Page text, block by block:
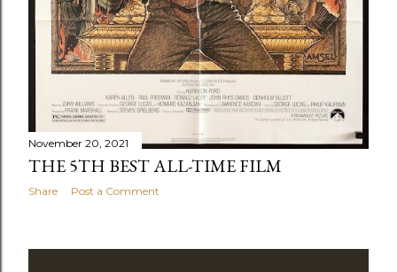
November 20, 2021
THE 5TH BEST ALL-TIME FILM
Share Post a Comment